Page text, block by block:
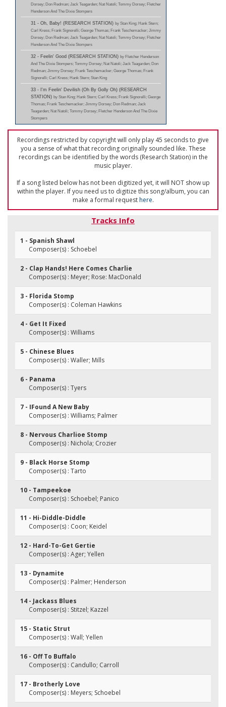
Dorsey; Don Redman; Jack Teagarden; Nat Natoli; Tommy Dorsey; Fletcher
Henderson And The Dixie Stompers
31 - Oh, Baby! (RESEARCH STATION) by Stan King; Hank Stern;
Carl Kress; Frank Signorelli; George Thomas; Frank Teschemacker; Jimmy
Dorsey; Don Redman; Jack Teagarden; Nat Natoli; Tommy Dorsey; Fletcher
Henderson And The Dixie Stompers
32 - Feelin' Good (RESEARCH STATION) by Fletcher Henderson
And The Dixie Stompers; Tommy Dorsey; Nat Natoli; Jack Teagarden; Don
Redman; Jimmy Dorsey; Frank Teschemacker; George Thomas; Frank
Signorelli; Carl Kress; Hank Stern; Stan King
33 - I'm Feelin' Devilish (Oh By Golly Oh) (RESEARCH
STATION) by Stan King; Hank Stern; Carl Kress; Frank Signorelli; George
Thomas; Frank Teschemacker; Jimmy Dorsey; Don Redman; Jack
Teagarden; Nat Natoli; Tommy Dorsey; Fletcher Henderson And The Dixie
Stompers
Recordings restricted by copyright will only play 45 seconds to give
you a sense of what that recording originally sounded like. These
recordings can be identified by the words (Research Station) in the
music player.
If a song listed below has not been digitized yet, it will NOT show up
within the player. If you need us to digitize this song/album, you can
make a formal requesthere.
Tracks Info
1 - Spanish Shawl
Composer(s) : Schoebel
2 - Clap Hands! Here Comes Charlie
Composer(s) : Meyer; Rose: MacDonald
3 - Florida Stomp
Composer(s) : Coleman Hawkins
4 - Get It Fixed
Composer(s) : Williams
5 - Chinese Blues
Composer(s) : Waller; Mills
6 - Panama
Composer(s) : Tyers
7 - IFound A New Baby
Composer(s) : Williams; Palmer
8 - Nervous Charlioe Stomp
Composer(s) : Nichola; Crozier
9 - Black Horse Stomp
Composer(s) : Tarto
10 - Tampeekoe
Composer(s) : Schoebel; Panico
11 - Hi-Diddle-Diddle
Composer(s) : Coon; Keidel
12 - Hard-To-Get Gertie
Composer(s) : Ager; Yellen
13 - Dynamite
Composer(s) : Palmer; Henderson
14 - Jackass Blues
Composer(s) : Stitzel; Kazzel
15 - Static Strut
Composer(s) : Wall; Yellen
16 - Off To Buffalo
Composer(s) : Candullo; Carroll
17 - Brotherly Love
Composer(s) : Meyers; Schoebel